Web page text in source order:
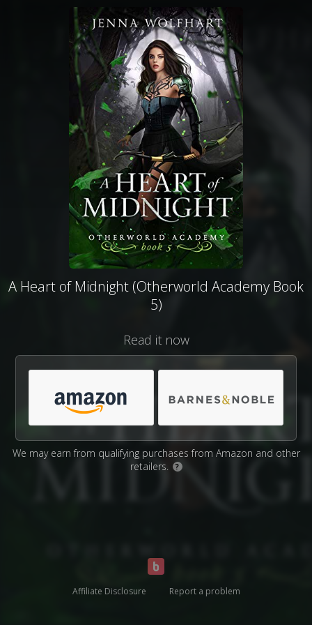
A Heart of Midnight (Otherworld Academy Book
5)
Read it now
We may earn from qualifying purchases from Amazon and other
retailers.
?
Affiliate Disclosure Report a problem